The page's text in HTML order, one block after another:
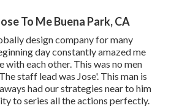
To Me Buena Park, CA
design company for many
day constantly amazed me
with each other. This was no men
staff lead was Jose'. This man is
had our strategies near to him
to series all the actions perfectly.